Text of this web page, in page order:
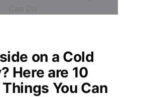
on a Cold
Here are 10
You Can